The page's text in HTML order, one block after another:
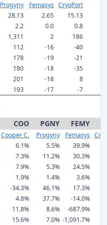
Progyny Femasys CryoPort
28.13 2.65 15.13
2.2 0.0
0.8
1,311 2
186
112 -16
-40
178 -19
-21
180 -18
-35
201 -18
8
193 -17 -7
COO PGNY FEMY
Cooper C. Progyny Femasys
6.1% 5.5% 39.9%
7.3% 11.2% 30.3%
7.9% 5.3% 24.5%
1.9% 1.4% 3.6%
-34.3% 46.1% 17.3%
4.8% 37.7% -14.0%
11.8% 8.6% -687.9%
-
15.6% 7.0% -1,091.7%
-